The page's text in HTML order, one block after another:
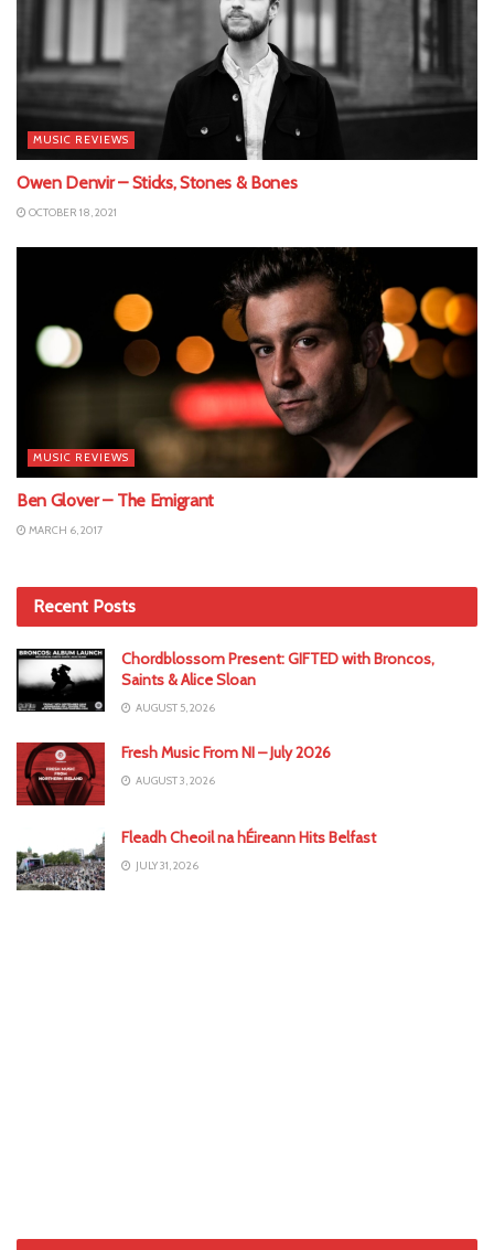
MUSIC REVIEWS
Owen Denvir – Sticks, Stones & Bones
OCTOBER 18, 2021
MUSIC REVIEWS
Ben Glover – The Emigrant
MARCH 6, 2017
Recent Posts
Chordblossom Present: GIFTED with Broncos,
Saints & Alice Sloan
AUGUST 5, 2026
Fresh Music From NI – July 2026
AUGUST 3, 2026
Fleadh Cheoil na hÉireann Hits Belfast
JULY 31, 2026